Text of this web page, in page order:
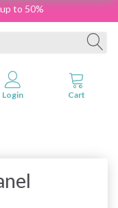
to 50%